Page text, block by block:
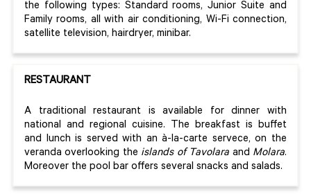
the following types: Standard rooms, Junior Suite and
Family rooms, all with air conditioning, Wi-Fi connection,
satellite television, hairdryer, minibar.
RESTAURANT
A traditional restaurant is available for dinner with
national and regional cuisine. The breakfast is buffet
and lunch is served with an à-la-carte servece, on the
veranda overlooking the islands of Tavolara and Molara.
Moreover the pool bar offers several snacks and salads.